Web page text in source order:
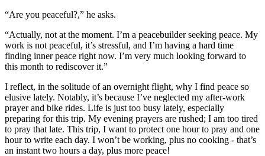
“Are you peaceful?,” he asks.
“Actually, not at the moment. I’m a peacebuilder seeking peace. My
work is not peaceful, it’s stressful, and I’m having a hard time
finding inner peace right now. I’m very much looking forward to
this month to rediscover it.”
I reflect, in the solitude of an overnight flight, why I find peace so
elusive lately. Notably, it’s because I’ve neglected my after-work
prayer and bike rides. Life is just too busy lately, especially
preparing for this trip. My evening prayers are rushed; I am too tired
to pray that late. This trip, I want to protect one hour to pray and one
hour to write each day. I won’t be working, plus no cooking - that’s
an instant two hours a day, plus more peace!